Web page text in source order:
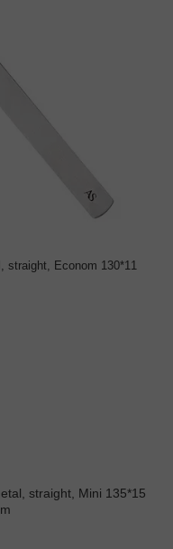
straight, Econom 130*11